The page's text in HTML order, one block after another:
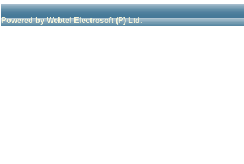
Powered by Webtel Electrosoft (P) Ltd.